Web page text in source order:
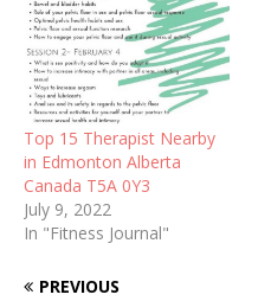
Top 15 Therapist Nearby
in Edmonton Alberta
Canada T5A 0Y3
July 9, 2022
In "Fitness Journal"
PREVIOUS